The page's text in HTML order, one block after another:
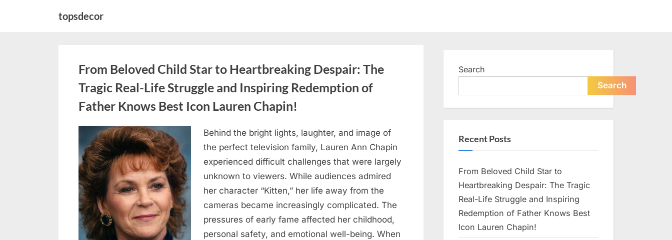
topsdecor
From Beloved Child Star to Heartbreaking Despair: The
Tragic Real-Life Struggle and Inspiring Redemption of
Father Knows Best Icon Lauren Chapin!
Posted
on
August
7, 2026
admin
Behind the bright lights, laughter, and image of
the perfect television family, Lauren Ann Chapin
experienced difficult challenges that were largely
unknown to viewers. While audiences admired
her character “Kitten,” her life away from the
cameras became increasingly complicated. The
pressures of early fame affected her childhood,
personal safety, and emotional well-being. When
Search
Search
Recent Posts
From Beloved Child Star to
Heartbreaking Despair: The Tragic
Real-Life Struggle and Inspiring
Redemption of Father Knows Best
Icon Lauren Chapin!